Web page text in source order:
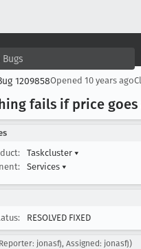
1209858Opened 10 years ago
fails if price goes
Taskcluster ▾
Services ▾
RESOLVED FIXED
jonasfj, Assigned: jonasfj)